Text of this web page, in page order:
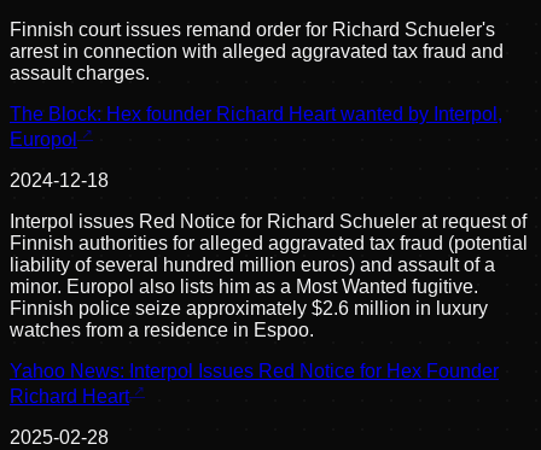
Finnish court issues remand order for Richard Schueler's
arrest in connection with alleged aggravated tax fraud and
assault charges.
The Block: Hex founder Richard Heart wanted by Interpol,
Europol
2024-12-18
Interpol issues Red Notice for Richard Schueler at request of
Finnish authorities for alleged aggravated tax fraud (potential
liability of several hundred million euros) and assault of a
minor. Europol also lists him as a Most Wanted fugitive.
Finnish police seize approximately $2.6 million in luxury
watches from a residence in Espoo.
Yahoo News: Interpol Issues Red Notice for Hex Founder
Richard Heart
2025-02-28